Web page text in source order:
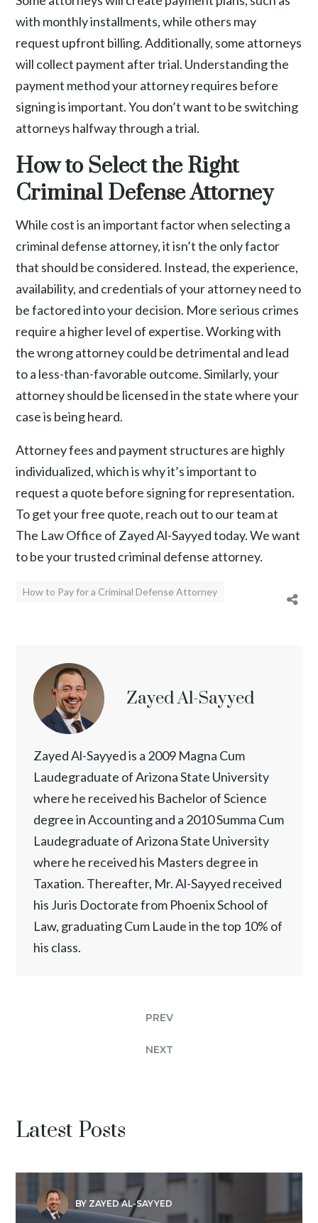
with monthly installments, while others may
request upfront billing. Additionally, some attorneys
will collect payment after trial. Understanding the
payment method your attorney requires before
signing is important. You don’t want to be switching
attorneys halfway through a trial.
How to Select the Right
Criminal Defense Attorney
While cost is an important factor when selecting a
criminal defense attorney, it isn’t the only factor
that should be considered. Instead, the experience,
availability, and credentials of your attorney need to
be factored into your decision. More serious crimes
require a higher level of expertise. Working with
the wrong attorney could be detrimental and lead
to a less-than-favorable outcome. Similarly, your
attorney should be licensed in the state where your
case is being heard.
Attorney fees and payment structures are highly
individualized, which is why it’s important to
request a quote before signing for representation.
To get your free quote, reach out to our team at
The Law Office of Zayed Al-Sayyedtoday. We want
to be your trusted criminal defense attorney.
How to Pay for a Criminal Defense Attorney
Zayed Al-Sayyed
Zayed Al-Sayyed is a 2009 Magna Cum
Laudegraduate of Arizona State University
where he received his Bachelor of Science
degree in Accounting and a 2010 Summa Cum
Laudegraduate of Arizona State University
where he received his Masters degree in
Taxation. Thereafter, Mr. Al-Sayyed received
his Juris Doctorate from Phoenix School of
Law, graduating Cum Laude in the top 10% of
his class.
PREV
NEXT
Latest Posts
BY ZAYED AL-SAYYED